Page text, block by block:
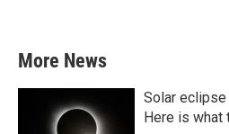
More News
Solar
Here is what